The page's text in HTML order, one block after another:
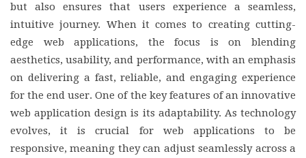
but also ensures that users experience a seamless,
intuitive journey. When it comes to creating cutting-
edge web applications, the focus is on blending
aesthetics, usability, and performance, with an emphasis
on delivering a fast, reliable, and engaging experience
for the end user. One of the key features of an innovative
web application design is its adaptability. As technology
evolves, it is crucial for web applications to be
responsive, meaning they can adjust seamlessly across a